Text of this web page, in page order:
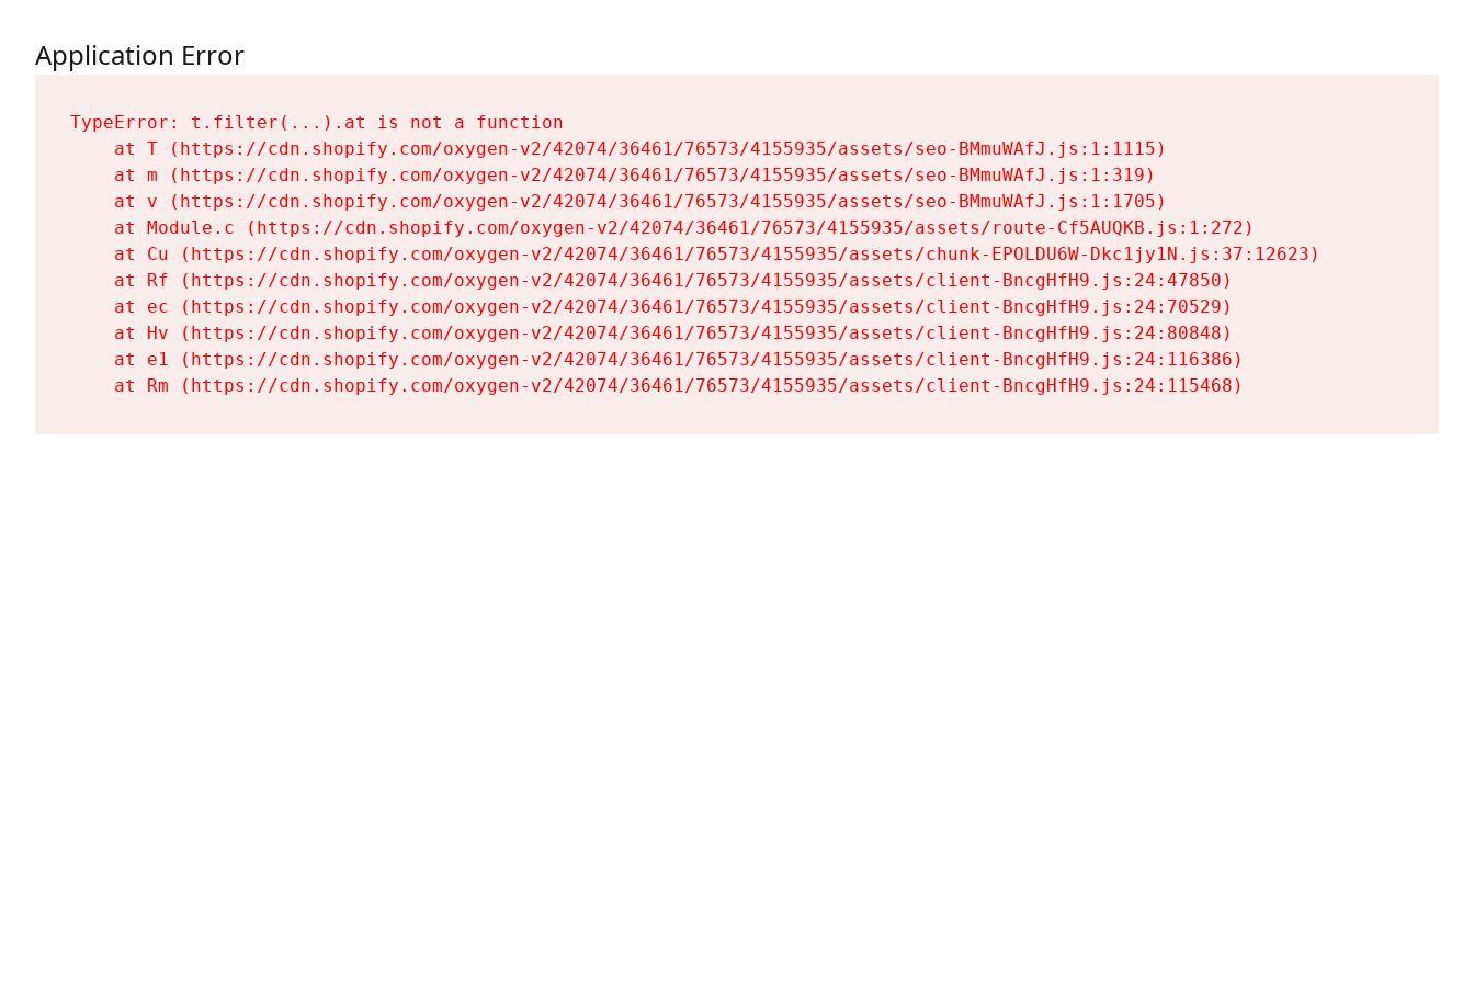
Application Error
TypeError: t.filter(...).at is not a function
    at T (https://cdn.shopify.com/oxygen-v2/42074/36461/76573/4155935/assets/seo-BMmuWAfJ.js:1:1115)
    at m (https://cdn.shopify.com/oxygen-v2/42074/36461/76573/4155935/assets/seo-BMmuWAfJ.js:1:319)
    at v (https://cdn.shopify.com/oxygen-v2/42074/36461/76573/4155935/assets/seo-BMmuWAfJ.js:1:1705)
    at Module.c (https://cdn.shopify.com/oxygen-v2/42074/36461/76573/4155935/assets/route-Cf5AUQKB.js:1:272)
    at Cu (https://cdn.shopify.com/oxygen-v2/42074/36461/76573/4155935/assets/chunk-EPOLDU6W-Dkc1jy1N.js:37:12623)
    at Rf (https://cdn.shopify.com/oxygen-v2/42074/36461/76573/4155935/assets/client-BncgHfH9.js:24:47850)
    at ec (https://cdn.shopify.com/oxygen-v2/42074/36461/76573/4155935/assets/client-BncgHfH9.js:24:70529)
    at Hv (https://cdn.shopify.com/oxygen-v2/42074/36461/76573/4155935/assets/client-BncgHfH9.js:24:80848)
    at e1 (https://cdn.shopify.com/oxygen-v2/42074/36461/76573/4155935/assets/client-BncgHfH9.js:24:116386)
    at Rm (https://cdn.shopify.com/oxygen-v2/42074/36461/76573/4155935/assets/client-BncgHfH9.js:24:115468)